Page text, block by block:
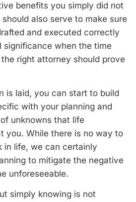
benefits you simply did not
also serve to make sure
and executed correctly
significance when the time
right attorney should prove
is laid, you can start to build
with your planning and
unknowns that life
you. While there is no way to
in life, we can certainly
to mitigate the negative
unforeseeable.
simply knowing is not